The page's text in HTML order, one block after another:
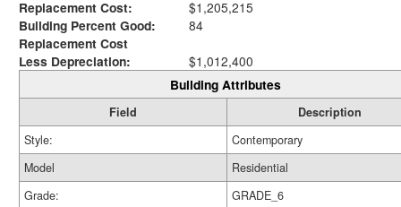
Replacement Cost:
$1,205,215
Building Percent Good:
84
Replacement Cost
Less Depreciation:
$1,012,400
Building Attributes
Field
Description
Style:
Contemporary
Model
Residential
Grade:
GRADE_6